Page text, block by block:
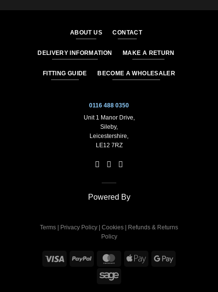
ABOUT US CONTACT
DELIVERY INFORMATION MAKE A RETURN
FITTING GUIDE BECOME A WHOLESALER
0116 488 0350
Unit 1 Manor Drive,
Sileby,
Leicestershire,
LE12 7RZ
Powered By
Terms Privacy Policy Cookies
Refunds & Returns
Policy
Visa PayPal MasterCard
Apple
Google
Sage